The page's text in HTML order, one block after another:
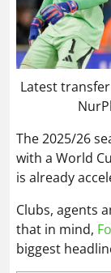
Latest
The 2025/26
with a World
is already
Clubs, agents
that in mind,
biggest